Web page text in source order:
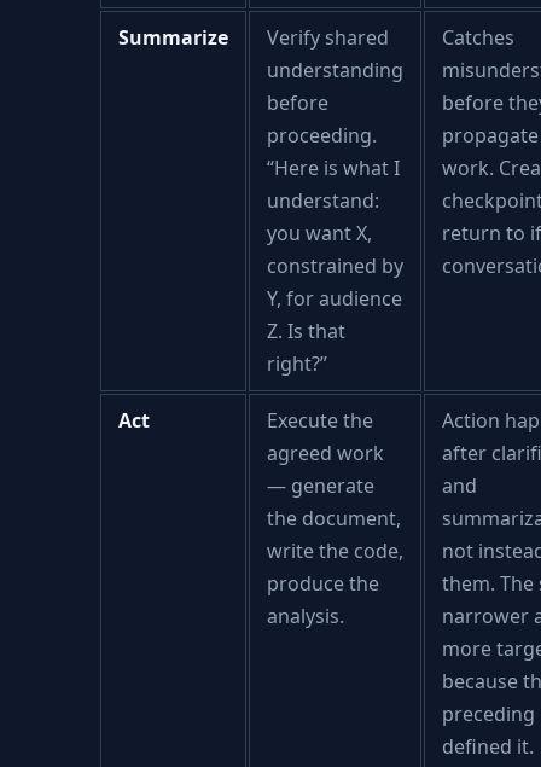
Summarize
Verify shared
understanding
before
proceeding.
“Here is what I
understand:
you want X,
constrained by
Y, for audience
Z. Is that
right?”
Catches
before
work.
return to
Act
Execute the
agreed work
— generate
the document,
write the code,
produce the
analysis.
Action
after
and
not
them. The
narrower
more
because
preceding
defined it.